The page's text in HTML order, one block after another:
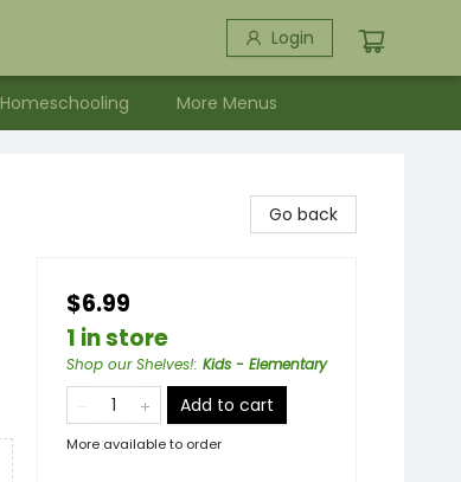
Login
Homeschooling More Menus
Go back
$6.99
1 in store
Shop our Shelves!: Kids - Elementary
Add to cart
More available to order